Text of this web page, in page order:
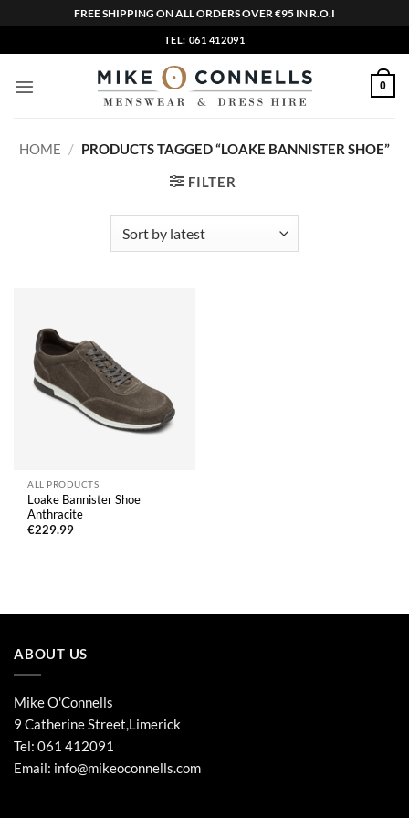
FREE SHIPPING ON ALL ORDERS OVER €95 IN R.O.I
to
content
TEL: 061 412091
0
HOME / PRODUCTS TAGGED “LOAKE BANNISTER SHOE”
FILTER
ALL PRODUCTS
Loake Bannister Shoe
Anthracite
€229.99
ABOUT US
Mike O'Connells
9 Catherine Street,Limerick
Tel: 061 412091
Email: info@mikeoconnells.com